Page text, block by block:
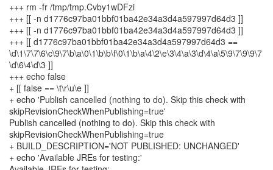
+++ rm -fr /tmp/tmp.Cvby1wDFzi
+++ [[ -n d1776c97ba01bbf01ba42e34a3d4a597997d64d3 ]]
+++ [[ -n d1776c97ba01bbf01ba42e34a3d4a597997d64d3 ]]
+++ [[ d1776c97ba01bbf01ba42e34a3d4a597997d64d3 ==
\d\1\7\7\6\c\9\7\b\a\0\1\b\b\f\0\1\b\a\4\2\e\3\4\a\3\d\4\a\5\9\7\9\9\7
\d\6\4\d\3 ]]
+++ echo false
+ [[ false == \t\r\u\e ]]
+ echo 'Publish cancelled (nothing to do). Skip this check with
skipRevisionCheckWhenPublishing=true'
Publish cancelled (nothing to do). Skip this check with
skipRevisionCheckWhenPublishing=true
+ BUILD_DESCRIPTION='NOT PUBLISHED: UNCHANGED'
+ echo 'Available JREs for testing:'